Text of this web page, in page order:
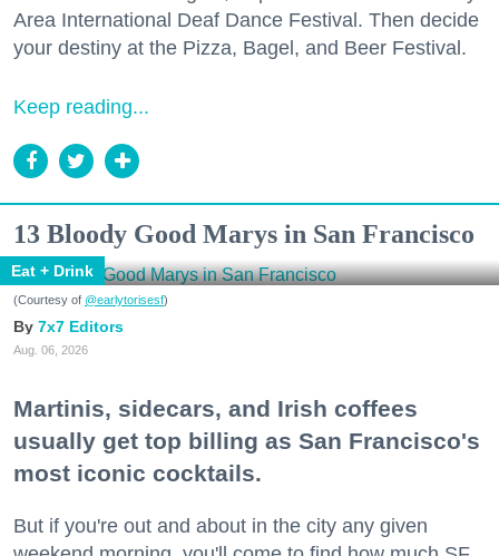
Area International Deaf Dance Festival. Then decide
your destiny at the Pizza, Bagel, and Beer Festival.
Keep reading...
13 Bloody Good Marys in San Francisco
Eat + Drink
(Courtesy of @earlytorisesf)
7x7 Editors
Aug. 06, 2026
Martinis, sidecars, and Irish coffees
usually get top billing as San Francisco's
most iconic cocktails.
But if you're out and about in the city any given